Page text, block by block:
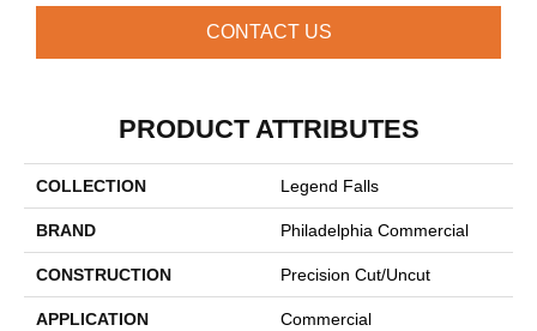
CONTACT US
PRODUCT ATTRIBUTES
COLLECTION Legend Falls
BRAND Philadelphia Commercial
CONSTRUCTION Precision Cut/Uncut
APPLICATION Commercial